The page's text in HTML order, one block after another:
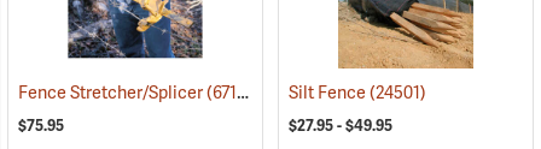
Fence Stretcher/Splicer(67136)
$75.95
Silt Fence(24501)
$27.95 - $49.95